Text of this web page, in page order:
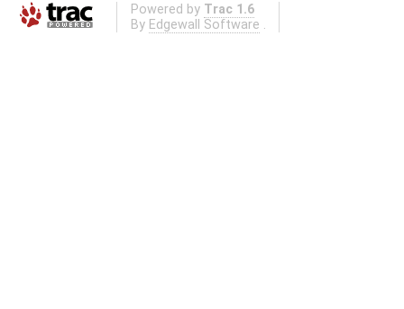
Powered by Trac 1.6
By Edgewall Software .